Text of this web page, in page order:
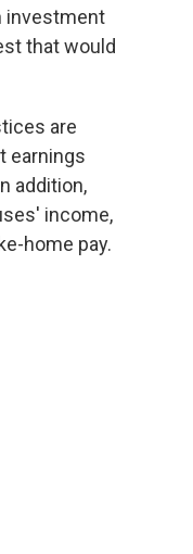
investment
that would
are
earnings
addition,
income,
home pay.